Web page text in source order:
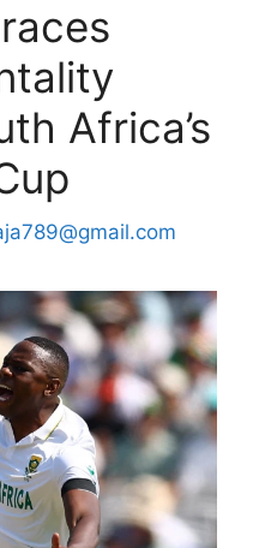
Africa’s